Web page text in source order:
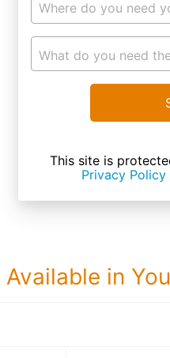
Where do you need
What do you need
This site is
Privacy Policy
in